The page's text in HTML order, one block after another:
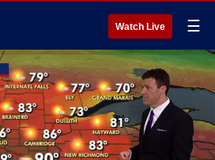
Watch Live ☰